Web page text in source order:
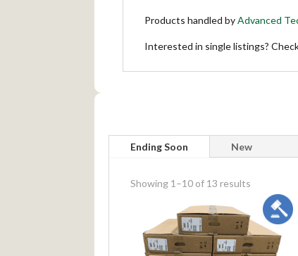
Products handled byAdvanced
Interested in single listings?
Ending Soon New
Showing 1–10 of 13 results